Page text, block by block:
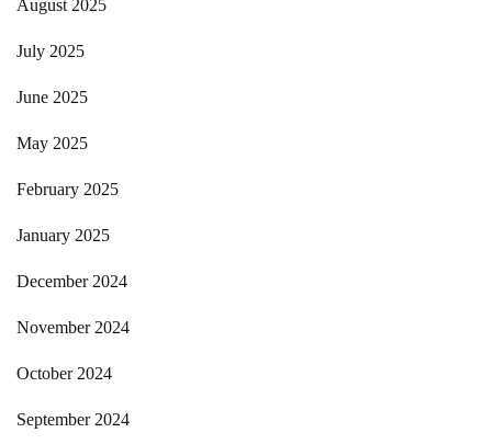
August 2025
July 2025
June 2025
May 2025
February 2025
January 2025
December 2024
November 2024
October 2024
September 2024